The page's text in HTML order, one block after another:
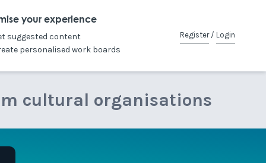
your experience
suggested content
personalised work boards
Register/ Login
cultural organisations